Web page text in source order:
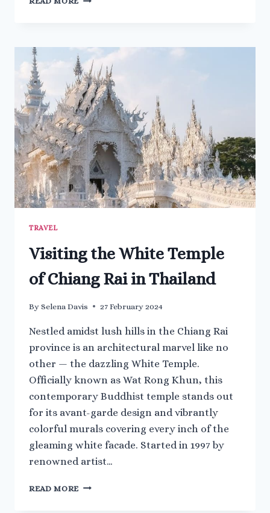
KYOTO
GARDEN
IN
HOLLAND
PARK
TRAVEL
Visiting the White Temple
of Chiang Rai in Thailand
By Selena Davis 27 February 2024
Nestled amidst lush hills in the Chiang Rai
province is an architectural marvel like no
other — the dazzling White Temple.
Officially known as Wat Rong Khun, this
contemporary Buddhist temple stands out
for its avant-garde design and vibrantly
colorful murals covering every inch of the
gleaming white facade. Started in 1997 by
renowned artist…
READ MORE VISITING